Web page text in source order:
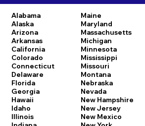
Alabama
Alaska
Arizona
Arkansas
California
Colorado
Connecticut
Delaware
Florida
Georgia
Hawaii
Idaho
Illinois
Maine
Maryland
Massachusetts
Michigan
Minnesota
Mississippi
Missouri
Montana
Nebraska
Nevada
New Hampshire
New Jersey
New Mexico